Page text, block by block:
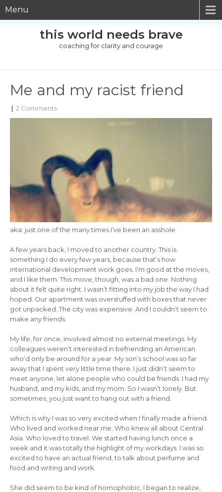
Menu
this world needs brave
coaching for clarity and courage
Me and my racist friend
| 2 Comments
aka: just one of the many times I’ve been an asshole
A few years back, I moved to another country. This is
something I do every few years, because that’s how
international development work goes. I’m good at the moves,
and I like them. This move, though, was a bad one. Nothing
about it felt quite right. I wasn’t fitting into my job the way I had
hoped. Our apartment was overstuffed with boxes that never
got unpacked. The city was expensive. And I couldn’t seem to
make any friends.
My life, for once, involved almost no external meetings. My
colleagues weren’t interested in befriending an American
who’d only be around for a year. My son’s school was so far
away that I spent very little time there. I just didn’t seem to
meet anyone, let alone people who could be friends. I had my
husband, and my kids, and my mom. So I wasn’t lonely. But
sometimes, you just want to hang out with a friend.
Which is why I was so very excited when I finally made a friend.
Who lived and worked near me. Who knew all about Central
Asia. Who loved to travel. We started having lunch once a
week and it was totally the highlight of my workdays. I was so
excited to have an actual friend, to talk about perfume and
food and writing and work.
She did seem to be kind of homophobic, I began to realize,